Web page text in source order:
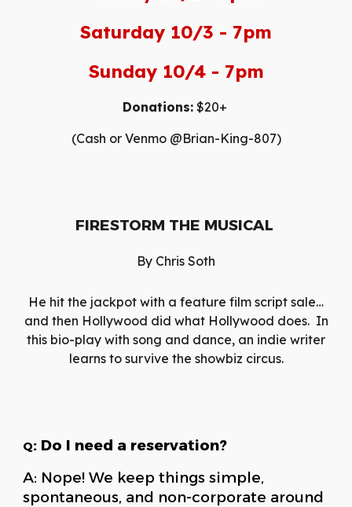
Saturday 10/3 - 7pm
Sunday 10/4 - 7pm
Donations:$20+
(Cash or Venmo @Brian-King-807)
FIRESTORM THE MUSICAL
By Chris Soth
He hit the jackpot with a feature film script sale…
and then Hollywood did what Hollywood does. In
this bio-play with song and dance, an indie writer
learns to survive the showbiz circus.
Q: Do I need a reservation?
A: Nope! We keep things simple,
spontaneous, and non-corporate around